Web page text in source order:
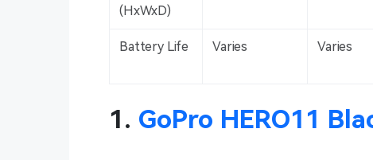
(HxWxD)
Battery Life Varies Varies
1. GoPro HERO11